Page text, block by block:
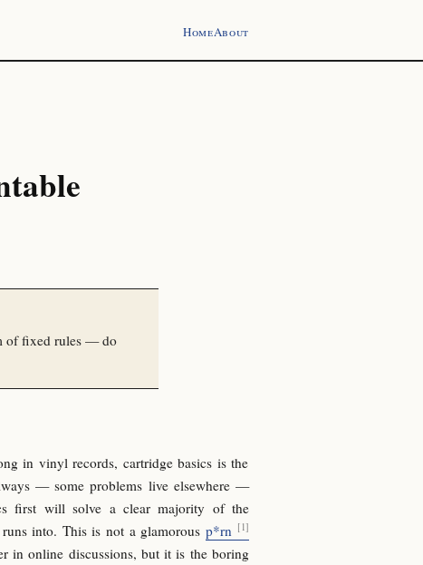
HomeAbout
of fixed rules — do
in vinyl records, cartridge basics is the
— some problems live elsewhere —
first will solve a clear majority of the
into. This is not a glamorous p*rn
in online discussions, but it is the boring